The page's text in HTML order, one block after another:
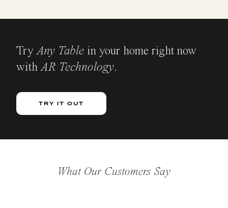
TryAny Table in your home right now
withAR Technology.
TRY IT OUT
What Our Customers Say